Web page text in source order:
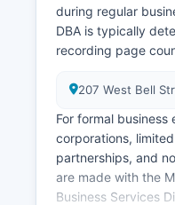
legal
tangible interest
during regular
DBA is typically
recording page
207 West Bell
For formal
corporations,
partnerships, and
are made with the
Business Services